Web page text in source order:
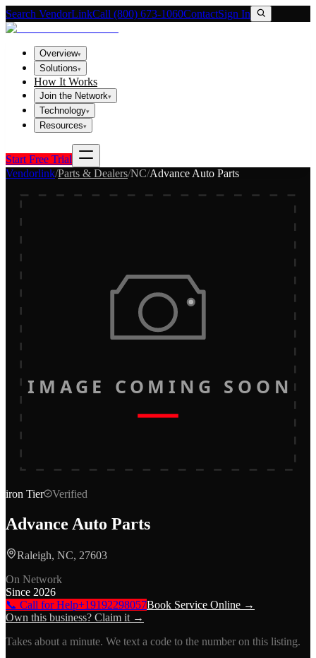
Search VendorLinkCall (800) 673-1060ContactSign In
Overview▾
Solutions▾
How It Works
Join the Network▾
Technology▾
Resources▾
Start Free Trial
Vendorlink/Parts & Dealers/NC/Advance Auto Parts
IMAGE COMING SOON
iron Tier Verified
Advance Auto Parts
Raleigh, NC, 27603
On Network
Since 2026
📞 Call for Help+19192298057Book Service Online →
Own this business? Claim it →
Takes about a minute. We text a code to the number on this listing.